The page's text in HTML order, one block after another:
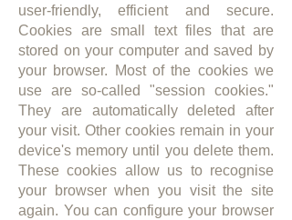
user-friendly, efficient and secure.
Cookies are small text files that are
stored on your computer and saved by
your browser. Most of the cookies we
use are so-called "session cookies."
They are automatically deleted after
your visit. Other cookies remain in your
device's memory until you delete them.
These cookies allow us to recognise
your browser when you visit the site
again. You can configure your browser